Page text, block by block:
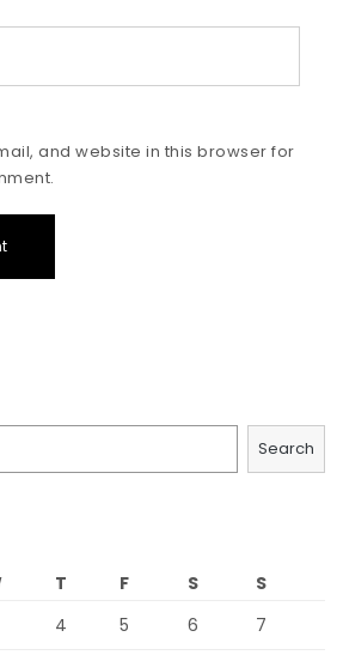
and website in this browser for
Search
T F S
S
4 5 6 7